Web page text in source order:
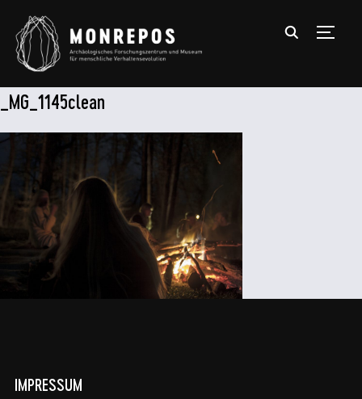
_MG_1145clean
IMPRESSUM